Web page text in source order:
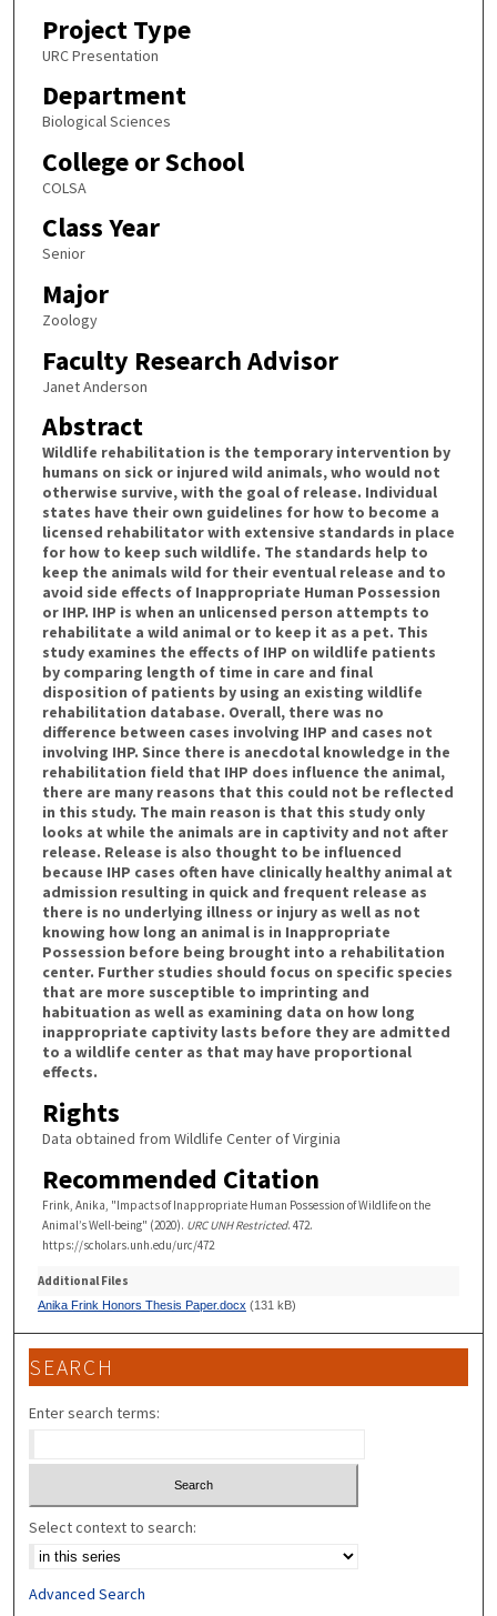
Project Type
URC Presentation
Department
Biological Sciences
College or School
COLSA
Class Year
Senior
Major
Zoology
Faculty Research Advisor
Janet Anderson
Abstract
Wildlife rehabilitation is the temporary intervention by
humans on sick or injured wild animals, who would not
otherwise survive, with the goal of release. Individual
states have their own guidelines for how to become a
licensed rehabilitator with extensive standards in place
for how to keep such wildlife. The standards help to
keep the animals wild for their eventual release and to
avoid side effects of Inappropriate Human Possession
or IHP. IHP is when an unlicensed person attempts to
rehabilitate a wild animal or to keep it as a pet. This
study examines the effects of IHP on wildlife patients
by comparing length of time in care and final
disposition of patients by using an existing wildlife
rehabilitation database. Overall, there was no
difference between cases involving IHP and cases not
involving IHP. Since there is anecdotal knowledge in the
rehabilitation field that IHP does influence the animal,
there are many reasons that this could not be reflected
in this study. The main reason is that this study only
looks at while the animals are in captivity and not after
release. Release is also thought to be influenced
because IHP cases often have clinically healthy animal at
admission resulting in quick and frequent release as
there is no underlying illness or injury as well as not
knowing how long an animal is in Inappropriate
Possession before being brought into a rehabilitation
center. Further studies should focus on specific species
that are more susceptible to imprinting and
habituation as well as examining data on how long
inappropriate captivity lasts before they are admitted
to a wildlife center as that may have proportional
effects.
Rights
Data obtained from Wildlife Center of Virginia
Recommended Citation
Frink, Anika, "Impacts of Inappropriate Human Possession of Wildlife on the
Animal’s Well-being" (2020). URC UNH Restricted. 472.
https://scholars.unh.edu/urc/472
Additional Files
Anika Frink Honors Thesis Paper.docx(131 kB)
SEARCH
Enter search terms:
Select context to search:
Advanced Search